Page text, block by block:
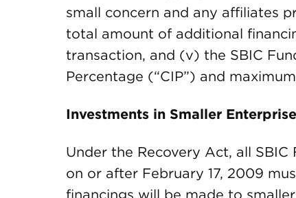
small concern and any affiliates
total amount of additional
transaction, and (v) the SBIC
Percentage (“CIP”) and maximum
Investments in Smaller
Under the Recovery Act, all
on or after February 17, 2009
financings will be made to